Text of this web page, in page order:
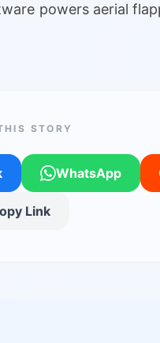
powers aerial
STORY
WhatsApp
Link